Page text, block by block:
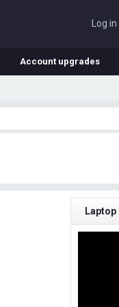
Log in
Account upgrades